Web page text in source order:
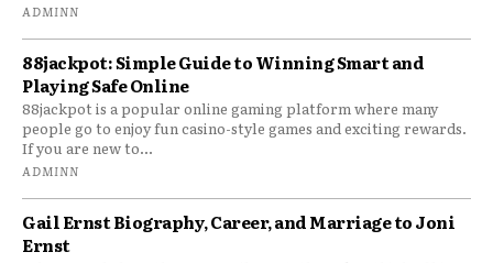
ADMINN
88jackpot: Simple Guide to Winning Smart and
Playing Safe Online
88jackpot is a popular online gaming platform where many
people go to enjoy fun casino-style games and exciting rewards.
If you are new to...
ADMINN
Gail Ernst Biography, Career, and Marriage to Joni
Ernst